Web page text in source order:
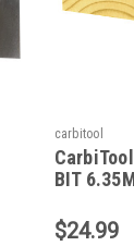
carbitool
BIT
$24.99